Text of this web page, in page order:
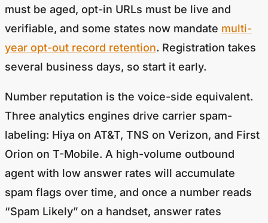
must be aged, opt-in URLs must be live and
verifiable, and some states now mandate multi-
year opt-out record retention. Registration takes
several business days, so start it early.
Number reputation is the voice-side equivalent.
Three analytics engines drive carrier spam-
labeling: Hiya on AT&T, TNS on Verizon, and First
Orion on T-Mobile. A high-volume outbound
agent with low answer rates will accumulate
spam flags over time, and once a number reads
“Spam Likely” on a handset, answer rates